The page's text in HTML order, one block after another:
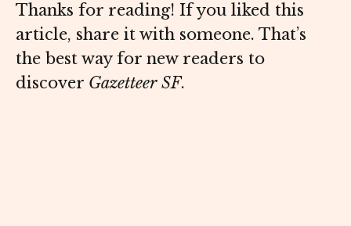
Thanks for reading! If you liked this
article, share it with someone. That’s
the best way for new readers to
discover Gazetteer SF.